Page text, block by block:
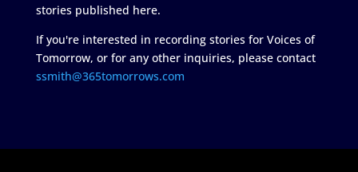
stories published here.
If you're interested in recording stories for Voices of
Tomorrow, or for any other inquiries, please contact
ssmith@365tomorrows.com